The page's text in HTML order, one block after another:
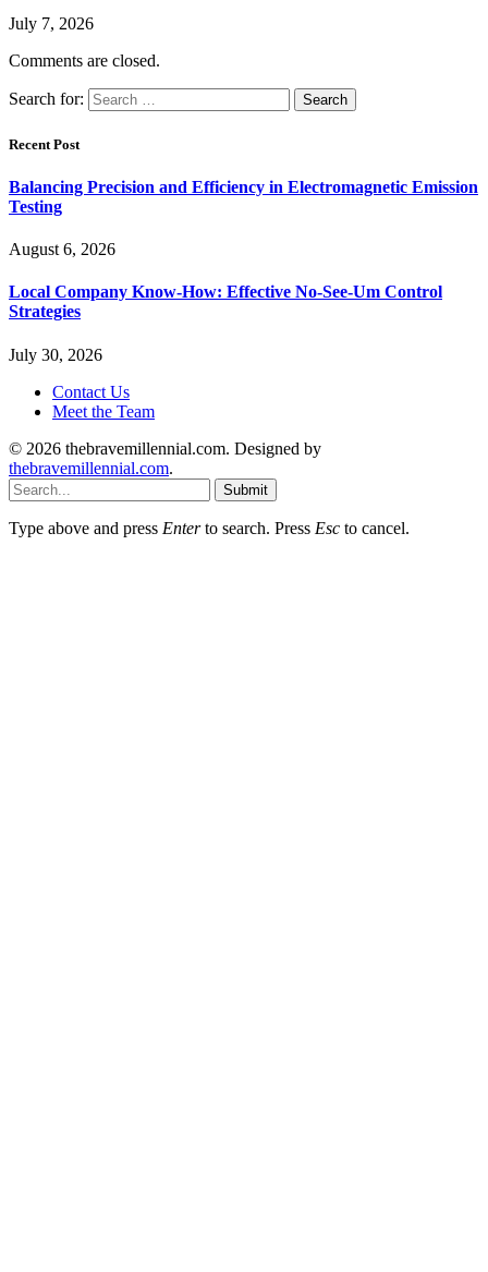
July 7, 2026
Comments are closed.
Search for:
Recent Post
Balancing Precision and Efficiency in Electromagnetic Emission
Testing
August 6, 2026
Local Company Know-How: Effective No-See-Um Control
Strategies
July 30, 2026
Contact Us
Meet the Team
© 2026 thebravemillennial.com. Designed by
thebravemillennial.com.
Submit
Type above and press Enterto search. Press Esc to cancel.